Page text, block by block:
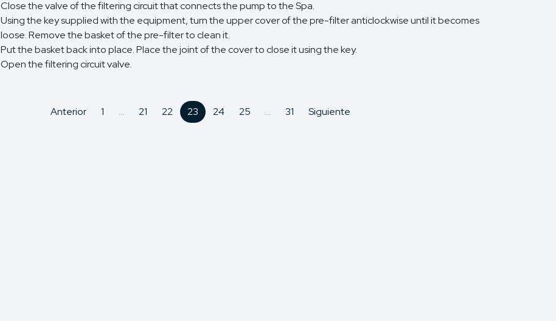
Close the valve of the filtering circuit that connects the pump to the Spa.
Using the key supplied with the equipment, turn the upper cover of the pre-filter anticlockwise until it becomes
loose. Remove the basket of the pre-filter to clean it.
Put the basket back into place. Place the joint of the cover to close it using the key.
Open the filtering circuit valve.
Anterior 1 ... 21 22 23 24 25 ... 31 Siguiente